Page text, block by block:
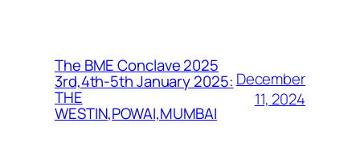
The BME Conclave 2025
3rd,4th-5th January 2025:
THE
WESTIN,POWAI,MUMBAI
December
11, 2024